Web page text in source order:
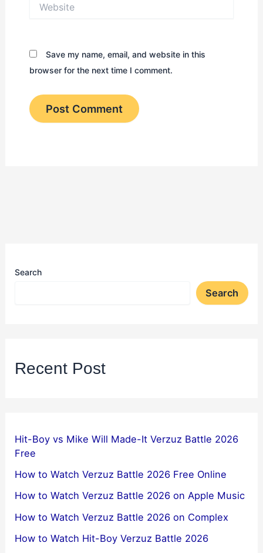
Save my name, email, and website in this
browser for the next time I comment.
Search
Search
Recent Post
Hit-Boy vs Mike Will Made-It Verzuz Battle 2026
Free
How to Watch Verzuz Battle 2026 Free Online
How to Watch Verzuz Battle 2026 on Apple Music
How to Watch Verzuz Battle 2026 on Complex
How to Watch Hit-Boy Verzuz Battle 2026